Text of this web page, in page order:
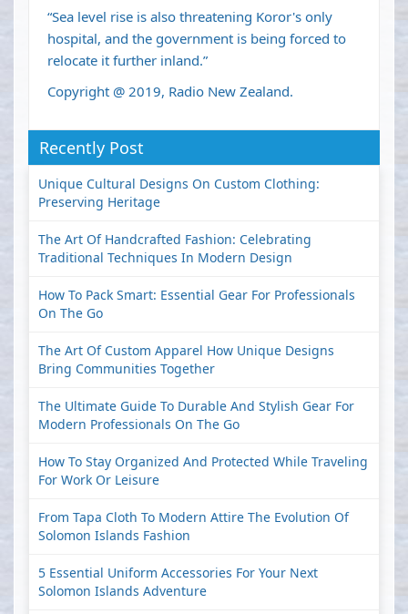
“Sea level rise is also threatening Koror's only
hospital, and the government is being forced to
relocate it further inland.”
Copyright @ 2019, Radio New Zealand.
Recently Post
Unique Cultural Designs On Custom Clothing:
Preserving Heritage
The Art Of Handcrafted Fashion: Celebrating
Traditional Techniques In Modern Design
How To Pack Smart: Essential Gear For Professionals
On The Go
The Art Of Custom Apparel How Unique Designs
Bring Communities Together
The Ultimate Guide To Durable And Stylish Gear For
Modern Professionals On The Go
How To Stay Organized And Protected While Traveling
For Work Or Leisure
From Tapa Cloth To Modern Attire The Evolution Of
Solomon Islands Fashion
5 Essential Uniform Accessories For Your Next
Solomon Islands Adventure